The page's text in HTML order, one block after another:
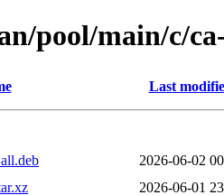
pool/main/c/
Last
2026-06-02
2026-06-01